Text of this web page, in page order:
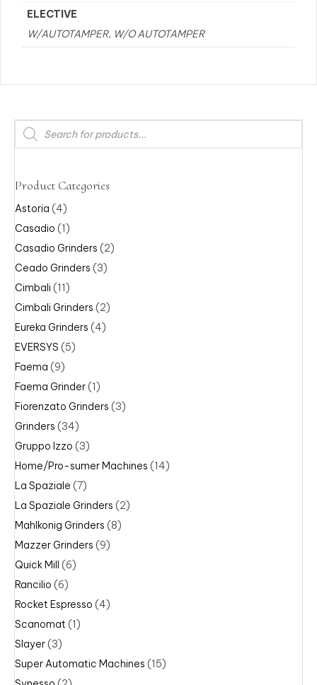
ELECTIVE
W/AUTOTAMPER, W/O AUTOTAMPER
Products
search
Product Categories
Astoria (4)
Casadio (1)
Casadio Grinders (2)
Ceado Grinders (3)
Cimbali (11)
Cimbali Grinders (2)
Eureka Grinders (4)
EVERSYS (5)
Faema (9)
Faema Grinder (1)
Fiorenzato Grinders (3)
Grinders (34)
Gruppo Izzo (3)
Home/Pro-sumer Machines (14)
La Spaziale (7)
La Spaziale Grinders (2)
Mahlkonig Grinders (8)
Mazzer Grinders (9)
Quick Mill
(6)
Rancilio (6)
Rocket Espresso (4)
Scanomat (1)
Slayer (3)
Super Automatic Machines (15)